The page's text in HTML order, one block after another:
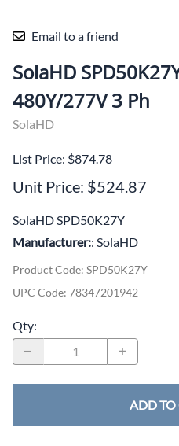
Email to a friend
SolaHD
480Y/277V 3 Ph
SolaHD
List Price: $874.78
Unit Price: $524.87
SolaHD SPD50K27Y
Manufacturer:: SolaHD
Product Code: SPD50K27Y
UPC Code: 78347201942
Qty:
ADD TO